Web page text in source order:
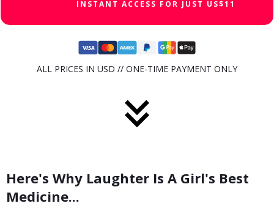
INSTANT ACCESS FOR JUST US$11
ALL PRICES IN USD // ONE-TIME PAYMENT ONLY
Here's Why Laughter Is A Girl's Best
Medicine...